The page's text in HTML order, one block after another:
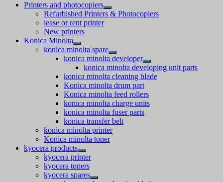
Printers and photocopiers
Refurbished Printers & Photocopiers
lease or rent printer
New printers
Konica Minolta
konica minolta spare
konica minolta developer
konica minolta developing unit parts
konica minolta cleaning blade
Konica minolta drum part
Konica minolta feed rollers
konica minolta charge units
konica minolta fuser parts
konica transfer belt
konica minolta printer
Konica minolta toner
kyocera products
kyocera printer
kyocera toners
kyocera spares